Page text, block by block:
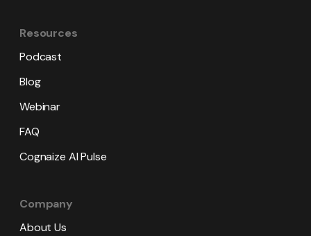
Resources
Podcast
Blog
Webinar
FAQ
Cognaize AI Pulse
Company
About Us